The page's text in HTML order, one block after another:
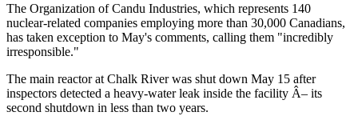
The Organization of Candu Industries, which represents 140
nuclear-related companies employing more than 30,000 Canadians,
has taken exception to May's comments, calling them "incredibly
irresponsible."
The main reactor at Chalk River was shut down May 15 after
inspectors detected a heavy-water leak inside the facility Â– its
second shutdown in less than two years.